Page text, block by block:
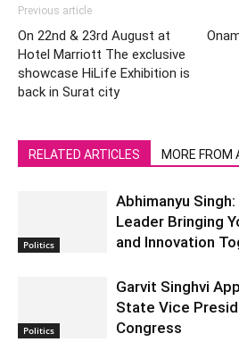
Previous article
On 22nd & 23rd August at
Hotel Marriott The exclusive
showcase HiLife Exhibition is
back in Surat city
RELATED ARTICLES MORE FROM
Politics
Abhimanyu
Leader Bringing
and Innovation
Politics
Garvit Singhvi
State Vice
Congress